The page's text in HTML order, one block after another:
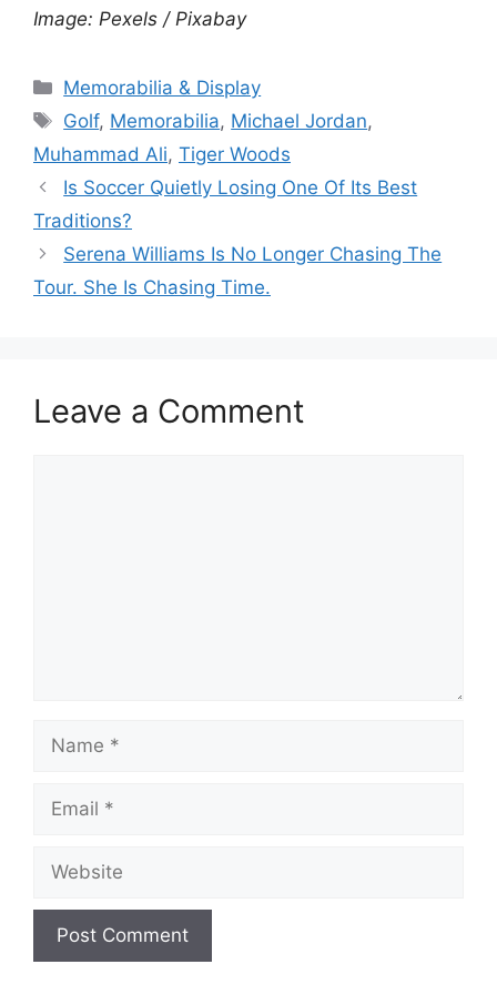
Image: Pexels / Pixabay
Categories
Memorabilia & Display
Tags
Golf, Memorabilia, Michael Jordan,
Muhammad Ali, Tiger Woods
Is Soccer Quietly Losing One Of Its Best
Traditions?
Serena Williams Is No Longer Chasing The
Tour. She Is Chasing Time.
Leave a Comment